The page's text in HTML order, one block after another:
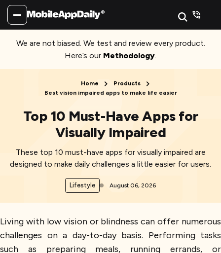
We are not biased. We test and review every product.
Here’s our Methodology.
Home
Products
Best vision impaired apps to make life easier
Top 10 Must-Have Apps for
Visually Impaired
These top 10 must-have apps for visually impaired are
designed to make daily challenges a little easier for users.
Lifestyle August 06, 2026
Living with low vision or blindness can offer numerous
challenges on a day-to-day basis. Performing tasks
such as preparing meals, running errands, or